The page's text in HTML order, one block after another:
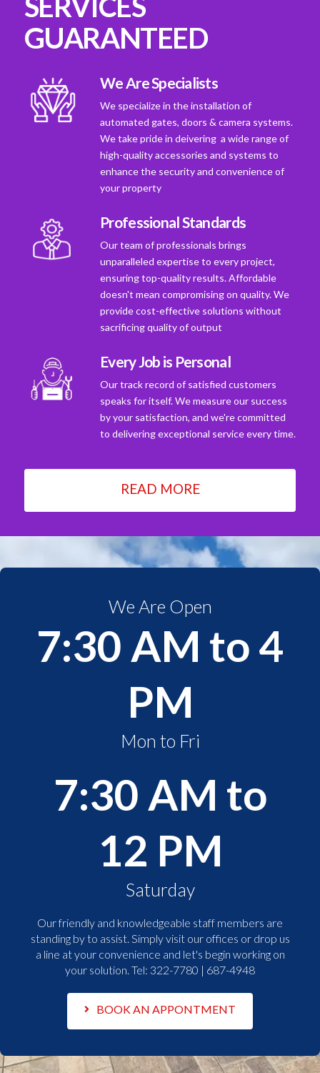
GUARANTEED
We Are Specialists
We specialize in the installation of
automated gates, doors & camera systems.
We take pride in deivering a wide range of
high-quality accessories and systems to
enhance the security and convenience of
your property
Professional Standards
Our team of professionals brings
unparalleled expertise to every project,
ensuring top-quality results. Affordable
doesn't mean compromising on quality. We
provide cost-effective solutions without
sacrificing quality of output
Every Job is Personal
Our track record of satisfied customers
speaks for itself. We measure our success
by your satisfaction, and we're committed
to delivering exceptional service every time.
READ MORE
We Are Open
7:30 AM to 4
PM
Mon to Fri
7:30 AM to
12 PM
Saturday
Our friendly and knowledgeable staff members are
standing by to assist. Simply visit our offices or drop us
a line at your convenience and let's begin working on
your solution. Tel: 322-7780 | 687-4948
BOOK AN APPONTMENT